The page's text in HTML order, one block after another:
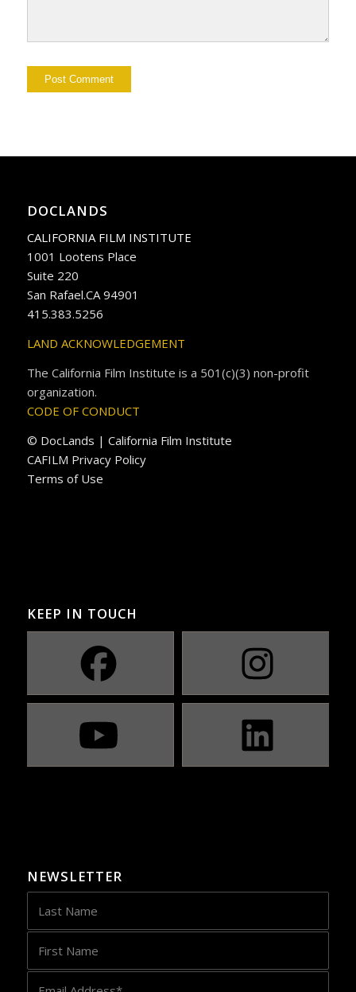
DOCLANDS
CALIFORNIA FILM INSTITUTE
1001 Lootens Place
Suite 220
San Rafael.CA 94901
415.383.5256
LAND ACKNOWLEDGEMENT
The California Film Institute is a 501(c)(3) non-profit
organization.
CODE OF CONDUCT
© DocLands | California Film Institute
CAFILM Privacy Policy
Terms of Use
KEEP IN TOUCH
NEWSLETTER